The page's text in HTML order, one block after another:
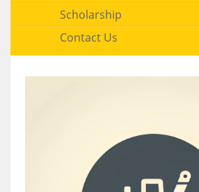
Scholarship
Contact Us